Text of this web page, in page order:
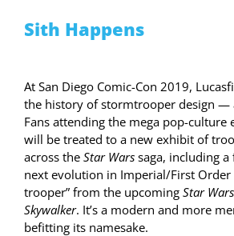
Sith Happens
At San Diego Comic-Con 2019,
the history of stormtrooper design —
Fans attending the mega pop-culture
will be treated to a new exhibit of
across the Star Wars saga, including
next evolution in Imperial/First Order
trooper” from the upcoming Star
Skywalker. It’s a modern and more
befitting its namesake.